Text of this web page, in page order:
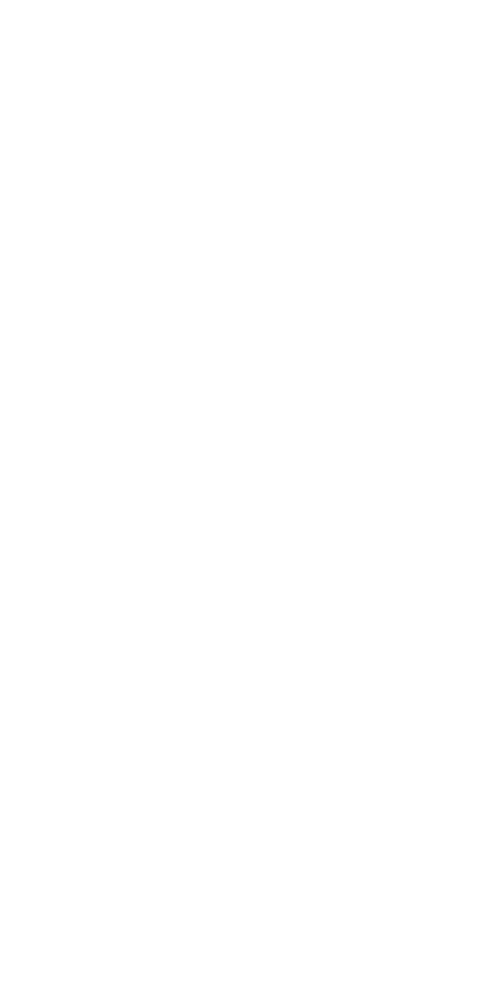
be put in a state of good repair,
with prompt written notice of
property is no longer
at the Lessee's expense and
take out, maintain and
and will name the Lessor
take out, maintain and
property damage or loss
as required by law. The
named insured.
by law.
and hold harmless the
including lawyer's fees and